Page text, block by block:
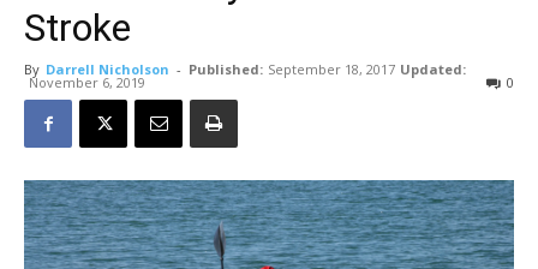
Stroke
By Darrell Nicholson - Published: September 18, 2017 Updated:
November 6, 2019 0